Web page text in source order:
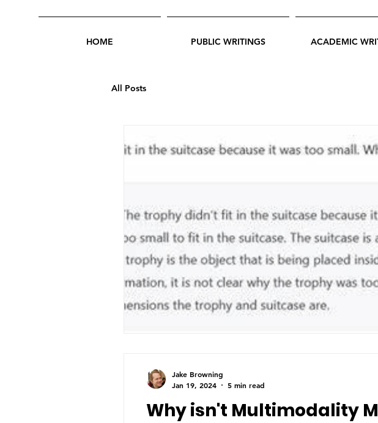
HOME PUBLIC WRITINGS ACADEMIC
All Posts
Why isn't Multimodality
Jake Browning
Jan 19, 2024
5 min read